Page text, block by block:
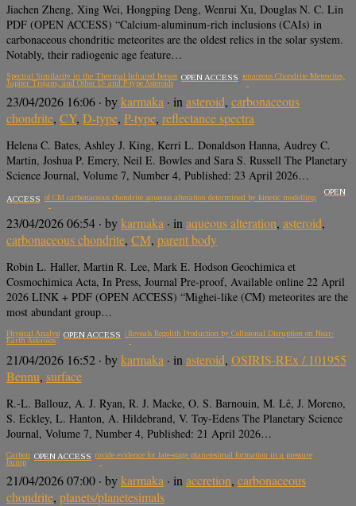
Jiachen Zheng, Xing Wei, Hongping Deng, Wenrui Xu, Douglas N. C. Lin
PDF (OPEN ACCESS) “Calcium-aluminum-rich inclusions (CAIs) in
carbonaceous chondritic meteorites are the oldest relics in the solar system.
Notably, their radiogenic age feature…
Spectral Similarity in the Thermal Infrared between Sulfide-rich Carbonaceous Chondrite Meteorites,
Jupiter Trojans, and Other D- and P-type Asteroids
OPEN ACCESS
23/04/2026 16:06 · bykarmaka · in asteroid, carbonaceous
chondrite, CY, D-type, P-type, reflectance spectra
Helena C. Bates, Ashley J. King, Kerri L. Donaldson Hanna, Audrey C.
Martin, Joshua P. Emery, Neil E. Bowles and Sara S. Russell The Planetary
Science Journal, Volume 7, Number 4, Published: 23 April 2026…
Timescales of CM carbonaceous chondrite aqueous alteration determined by kinetic modelling
OPEN
ACCESS
23/04/2026 06:54 · bykarmaka · inaqueous alteration, asteroid,
carbonaceous chondrite, CM, parent body
Robin L. Haller, Martin R. Lee, Mark E. Hodson Geochimica et
Cosmochimica Acta, In Press, Journal Pre-proof, Available online 22 April
2026 LINK + PDF (OPEN ACCESS) “Mighei-like (CM) meteorites are the
most abundant group…
Physical Analysis of Bennu Samples Reveals Regolith Production by Collisional Disruption on Near-
Earth Asteroids
OPEN ACCESS
21/04/2026 16:52 · bykarmaka · in asteroid, OSIRIS-REx / 101955
Bennu, surface
R.-L. Ballouz, A. J. Ryan, R. J. Macke, O. S. Barnouin, M. Lê, J. Moreno,
S. Eckley, L. Hanton, A. Hildebrand, V. Toy-Edens The Planetary Science
Journal, Volume 7, Number 4, Published: 21 April 2026…
Carbonaceous Chondrites provide evidence for late-stage planetesimal formation in a pressure
bump
OPEN ACCESS
21/04/2026 07:00 · bykarmaka · in accretion, carbonaceous
chondrite, planets/planetesimals